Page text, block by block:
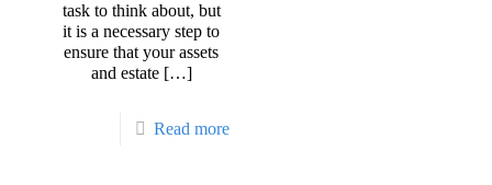
task to think about, but
it is a necessary step to
ensure that your assets
and estate[…]
Read more